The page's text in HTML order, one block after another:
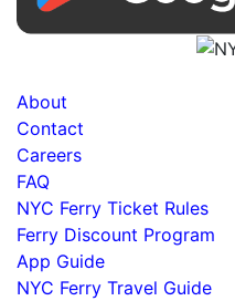
About
Contact
Careers
FAQ
NYC Ferry Ticket Rules
Ferry Discount Program
App Guide
NYC Ferry Travel Guide